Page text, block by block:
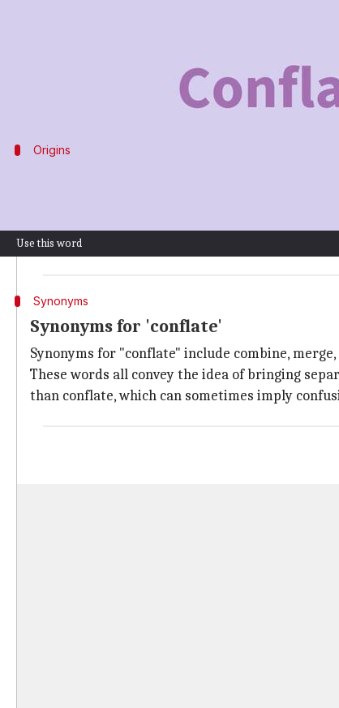
Use this word
The word "conflate" is a verb that means to
It can be used to describe the merging of
Origins
Initially used in the context of melting or fusing
Synonyms
Synonyms for 'conflate'
Synonyms for "conflate" include combine,
These words all convey the idea of bringing
than conflate, which can sometimes imply